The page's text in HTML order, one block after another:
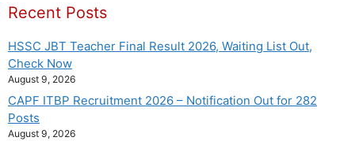
Recent Posts
HSSC JBT Teacher Final Result 2026, Waiting List Out,
Check Now
August 9, 2026
CAPF ITBP Recruitment 2026 – Notification Out for 282
Posts
August 9, 2026